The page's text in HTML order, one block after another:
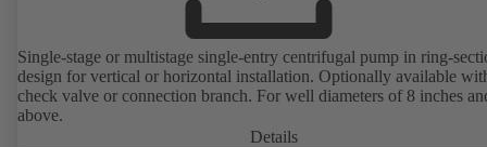
Single-stage or multistage single-entry centrifugal pump in ring-
design for vertical or horizontal installation. Optionally available
check valve or connection branch. For well diameters of 8 inches
above.
Details